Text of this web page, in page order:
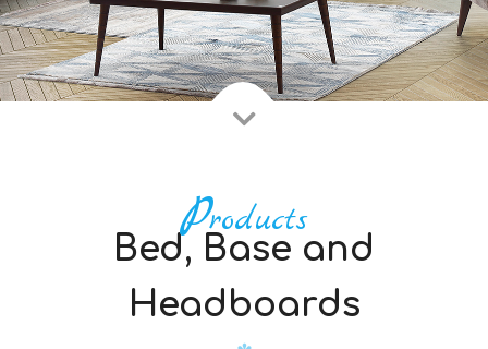
Bed, Base and
Headboards
Products